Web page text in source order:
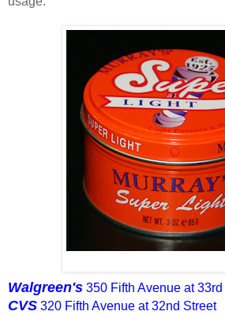
Walgreen's 350 Fifth Avenue at
CVS 320 Fifth Avenue at 32nd Street